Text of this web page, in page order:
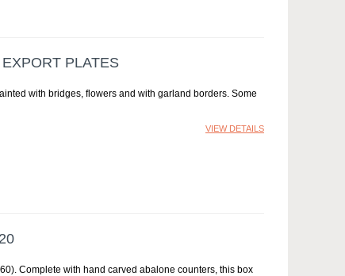
PLATES
with bridges, flowers and with garland borders. Some
VIEW DETAILS
Complete with hand carved abalone counters, this box